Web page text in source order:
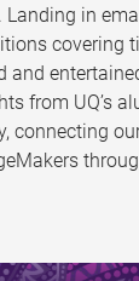
in
covering
and
from UQ’s
connecting